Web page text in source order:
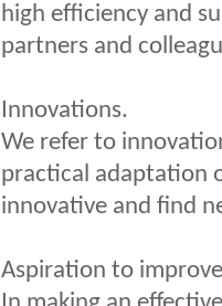
high efficiency and
partners and
Innovations.
We refer to
practical adaptation
innovative and find
Aspiration to